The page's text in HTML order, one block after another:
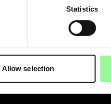
Statistics
Allow selection